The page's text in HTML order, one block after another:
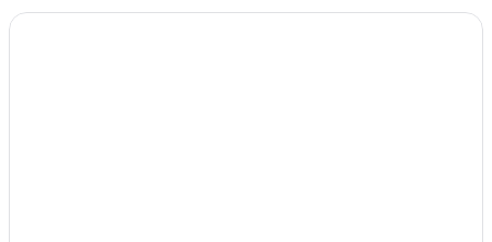
Hotels near Cairns Base Hospital